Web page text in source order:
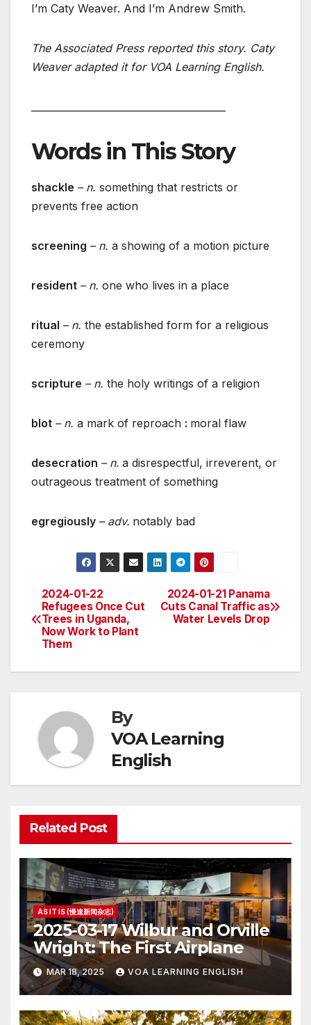
I’m Caty Weaver. And I’m Andrew Smith.
The Associated Press reported this story. Caty
Weaver adapted it for VOA Learning English.
Words in This Story
shackle – n. something that restricts or
prevents free action
screening – n. a showing of a motion picture
resident – n. one who lives in a place
ritual – n. the established form for a religious
ceremony
scripture – n. the holy writings of a religion
blot – n. a mark of reproach : moral flaw
desecration – n. a disrespectful, irreverent, or
outrageous treatment of something
egregiously – adv. notably bad
Post
navigation
2024-01-21 Panama
Cuts Canal Traffic as
Water Levels Drop
2024-01-22
Refugees Once Cut
Trees in Uganda,
Now Work to Plant
Them
By
VOA Learning
English
Related Post
AS IT IS (慢速新闻杂志)
2025-03-17 Wilbur and Orville
Wright: The First Airplane
MAR 18, 2025 VOA LEARNING ENGLISH